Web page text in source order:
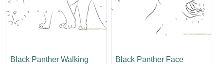
Black Panther Walking Black Panther Face